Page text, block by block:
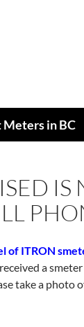
Meters in BC
IS
of ITRON
a
take a photo